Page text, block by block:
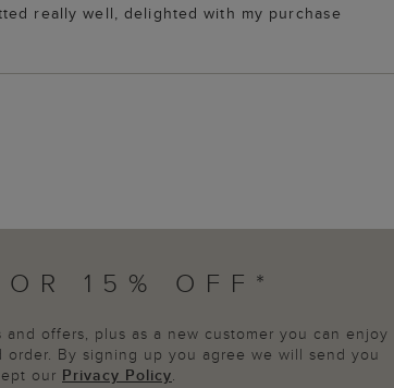
really well, delighted with my purchase
15% OFF*
offers, plus as a new customer you can enjoy
order. By signing up you agree we will send you
our Privacy Policy.